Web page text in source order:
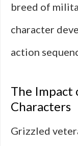
breed of
character
action
The Impact
Characters
Grizzled